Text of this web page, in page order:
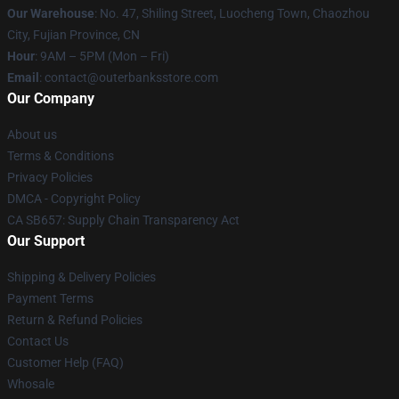
Our Warehouse: No. 47, Shiling Street, Luocheng Town, Chaozhou
City, Fujian Province, CN
Hour: 9AM – 5PM (Mon – Fri)
Email: contact@outerbanksstore.com
Our Company
About us
Terms & Conditions
Privacy Policies
DMCA - Copyright Policy
CA SB657: Supply Chain Transparency Act
Our Support
Shipping & Delivery Policies
Payment Terms
Return & Refund Policies
Contact Us
Customer Help (FAQ)
Whosale